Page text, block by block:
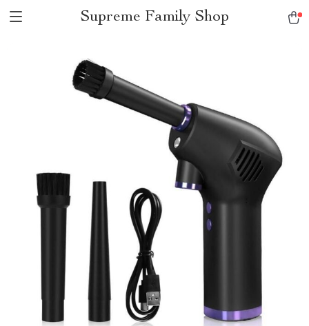
Supreme Family Shop